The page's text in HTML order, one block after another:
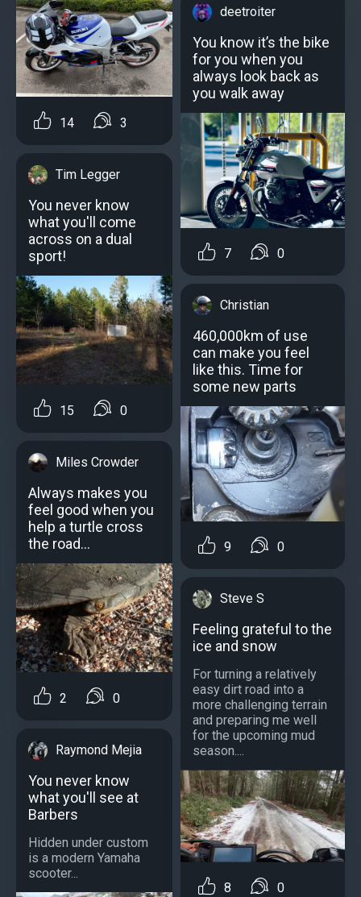
14 3
Tim Legger
You never know
what you'll come
across on a dual
sport!
15 0
Miles Crowder
Always makes you
feel good when you
help a turtle cross
the road...
2 0
Raymond Mejia
You never know
what you'll see at
Barbers
Hidden under custom
is a modern Yamaha
scooter...
deetroiter
You know it’s the bike
for you when you
always look back as
you walk away
7 0
Christian
460,000km of use
can make you feel
like this. Time for
some new parts
9 0
Steve S
Feeling grateful to the
ice and snow
For turning a relatively
easy dirt road into a
more challenging terrain
and preparing me well
for the upcoming mud
season....
8 0